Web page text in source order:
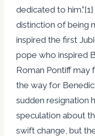
dedicated to
distinction of being
inspired the first
pope who inspired
Roman Pontiff may
the way for
sudden resignation
speculation about
swift change, but